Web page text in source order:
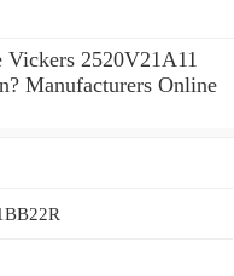
2520V21A11
Manufacturers Online